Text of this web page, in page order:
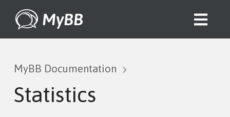
MyBB
MyBB Documentation
Statistics